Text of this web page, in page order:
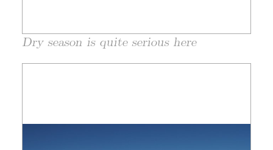
Dry season is quite serious here